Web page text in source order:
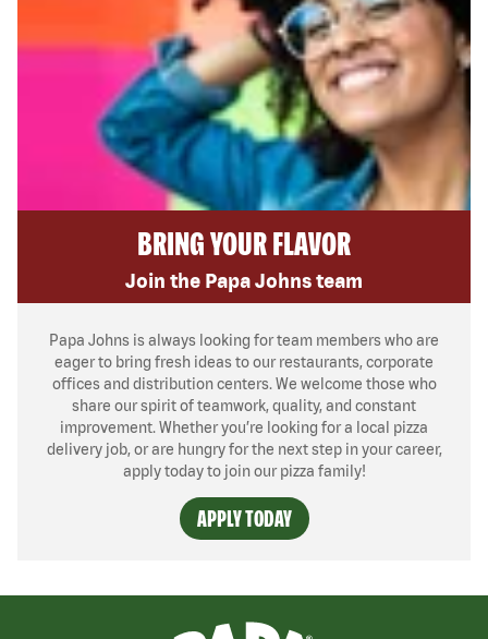
BRING YOUR FLAVOR
Join the Papa Johns team
Papa Johns is always looking for team members who are
eager to bring fresh ideas to our restaurants, corporate
offices and distribution centers. We welcome those who
share our spirit of teamwork, quality, and constant
improvement. Whether you’re looking for a local pizza
delivery job, or are hungry for the next step in your career,
apply today to join our pizza family!
APPLY TODAY